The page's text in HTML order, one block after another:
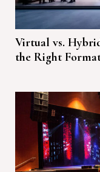
Virtual vs.
the Right